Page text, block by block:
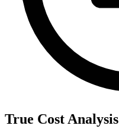
True Cost Analysis